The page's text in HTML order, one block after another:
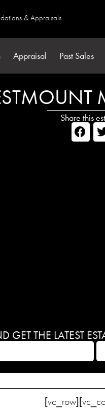
& Appraisals
Appraisal Past Sales
Share this
GET THE LATEST